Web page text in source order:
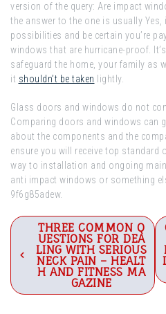
version of the query: Are impact
the answer to the one is usually Yes,
possibilities and be certain you’re
windows that are hurricane-proof.
safeguard the home, your family as
it shouldn’t be taken lightly.
Glass doors and windows do not
Comparing doors and windows can
about the components and the
ensure you will receive top standard
way to installation and ongoing
anti impact windows or something
9f6g85adew.
Post
navigation
THREE COMMON Q
UESTIONS FOR DEA
LING WITH SERIOUS
NECK PAIN – HEALT
H AND FITNESS MA
GAZINE